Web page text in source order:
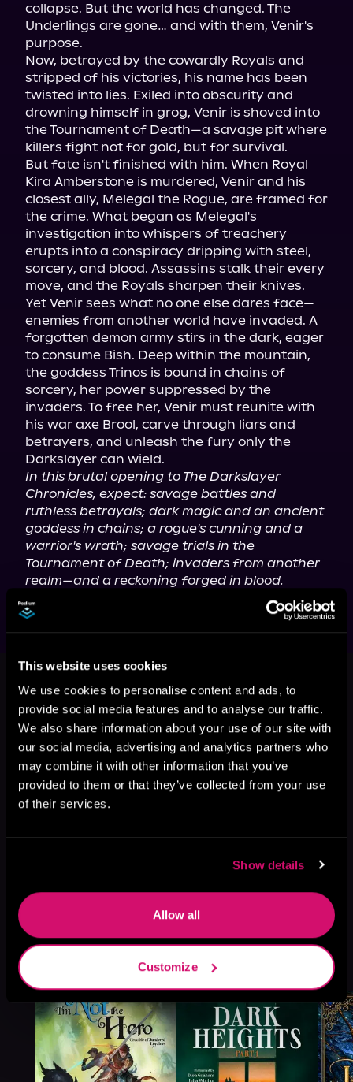
This website uses cookies
We use cookies to personalise content and ads, to
provide social media features and to analyse our traffic.
We also share information about your use of our site with
our social media, advertising and analytics partners who
may combine it with other information that you’ve
provided to them or that they’ve collected from your use
of their services.
Show details
Allow all
Customize
collapse. But the world has changed. The
Underlings are gone… and with them, Venir's
purpose.
Now, betrayed by the cowardly Royals and
stripped of his victories, his name has been
twisted into lies. Exiled into obscurity and
drowning himself in grog, Venir is shoved into
the Tournament of Death—a savage pit where
killers fight not for gold, but for survival.
But fate isn't finished with him. When Royal
Kira Amberstone is murdered, Venir and his
closest ally, Melegal the Rogue, are framed for
the crime. What began as Melegal's
investigation into whispers of treachery
erupts into a conspiracy dripping with steel,
sorcery, and blood. Assassins stalk their every
move, and the Royals sharpen their knives.
Yet Venir sees what no one else dares face—
enemies from another world have invaded. A
forgotten demon army stirs in the dark, eager
to consume Bish. Deep within the mountain,
the goddess Trinos is bound in chains of
sorcery, her power suppressed by the
invaders. To free her, Venir must reunite with
his war axe Brool, carve through liars and
betrayers, and unleash the fury only the
In this brutal opening to The Darkslayer
Chronicles, expect: savage battles and
ruthless betrayals; dark magic and an ancient
goddess in chains; a rogue's cunning and a
warrior's wrath; savage trials in the
Tournament of Death; invaders from another
realm—and a reckoning forged in blood.
This book is part of
Chronicles, Book 1
Browse This Series